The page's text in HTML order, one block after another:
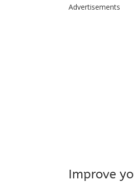
Advertisements
Improve